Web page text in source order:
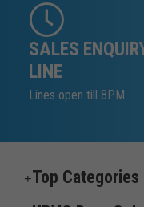
SALES
LINE
Lines open till 8PM
Top Categories